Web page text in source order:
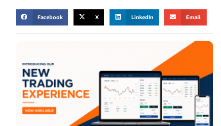
Facebook X LinkedIn Email